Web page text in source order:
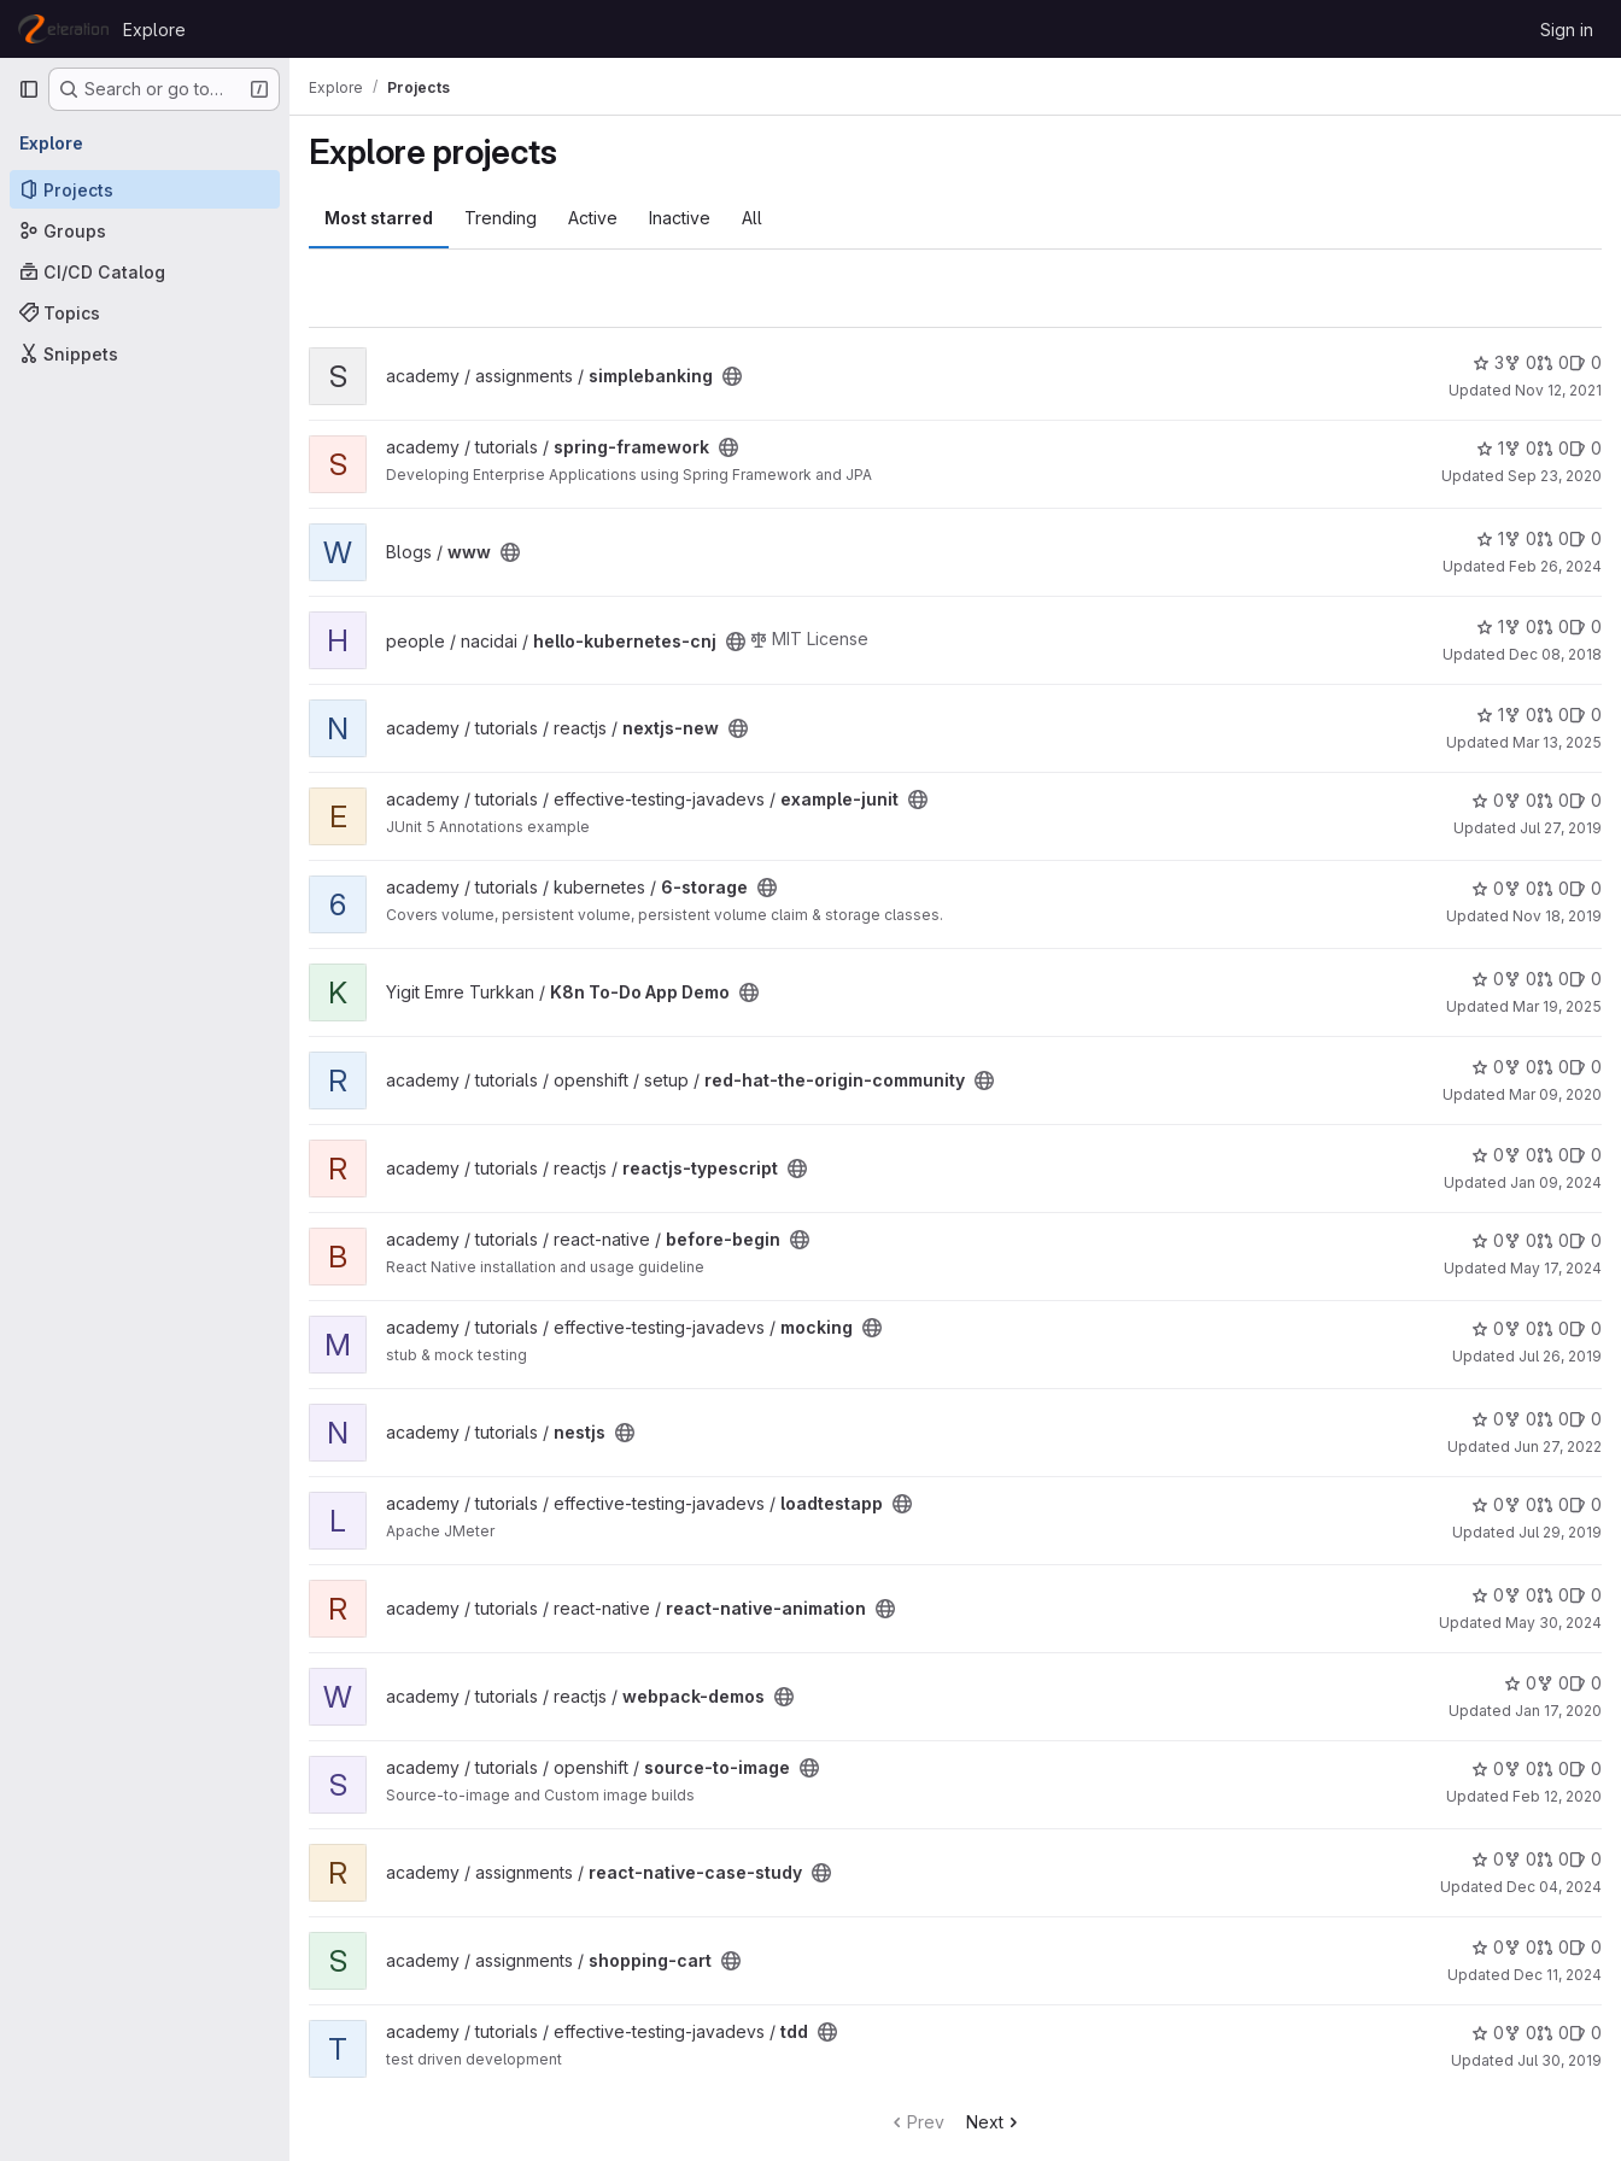
Skip to content
GitLab
Explore Sign in
Primary navigation
Search or go to…
Explore
Projects
Groups
CI/CD Catalog
Topics
Snippets
Explore Projects
Explore projects
Most starred Trending Active Inactive All
S academy / assignments / simplebanking
3 0 0 0
Updated Nov 12, 2021
View spring-framework project
S academy / tutorials / spring-framework
Developing Enterprise Applications using Spring Framework and JPA
1 0 0 0
Updated Sep 23, 2020
W Blogs / www
1 0 0 0
Updated Feb 26, 2024
H people / nacidai / hello-kubernetes-cnj MIT License
1 0 0 0
Updated Dec 08, 2018
N academy / tutorials / reactjs / nextjs-new
1 0 0 0
Updated Mar 13, 2025
View example-junit project
E academy / tutorials / effective-testing-javadevs / example-junit
JUnit 5 Annotations example
0 0 0 0
Updated Jul 27, 2019
View 6-storage project
6 academy / tutorials / kubernetes / 6-storage
Covers volume, persistent volume, persistent volume claim & storage classes.
0 0 0 0
Updated Nov 18, 2019
K Yigit Emre Turkkan / K8n To-Do App Demo
0 0 0 0
Updated Mar 19, 2025
R academy / tutorials / openshift / setup / red-hat-the-origin-community
0 0 0 0
Updated Mar 09, 2020
R academy / tutorials / reactjs / reactjs-typescript
0 0 0 0
Updated Jan 09, 2024
View before-begin project
B academy / tutorials / react-native / before-begin
React Native installation and usage guideline
0 0 0 0
Updated May 17, 2024
View mocking project
M academy / tutorials / effective-testing-javadevs / mocking
stub & mock testing
0 0 0 0
Updated Jul 26, 2019
N academy / tutorials / nestjs
0 0 0 0
Updated Jun 27, 2022
View loadtestapp project
L academy / tutorials / effective-testing-javadevs / loadtestapp
Apache JMeter
0 0 0 0
Updated Jul 29, 2019
R academy / tutorials / react-native / react-native-animation
0 0 0 0
Updated May 30, 2024
W academy / tutorials / reactjs / webpack-demos
0 0 0
Updated Jan 17, 2020
View source-to-image project
S academy / tutorials / openshift / source-to-image
Source-to-image and Custom image builds
0 0 0 0
Updated Feb 12, 2020
R academy / assignments / react-native-case-study
0 0 0 0
Updated Dec 04, 2024
S academy / assignments / shopping-cart
0 0 0 0
Updated Dec 11, 2024
View tdd project
T academy / tutorials / effective-testing-javadevs / tdd
test driven development
0 0 0 0
Updated Jul 30, 2019
Prev Next